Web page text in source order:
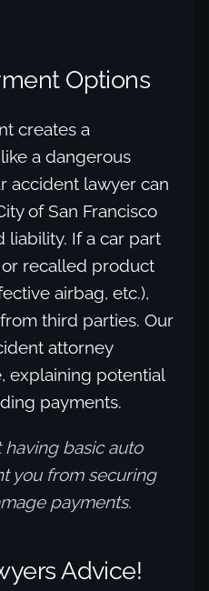
Options
creates a
a dangerous
accident lawyer can
of San Francisco
liability. If a car part
or recalled product
airbag, etc.),
third parties. Our
attorney
explaining potential
payments.
having basic auto
you from securing
payments.
Advice!